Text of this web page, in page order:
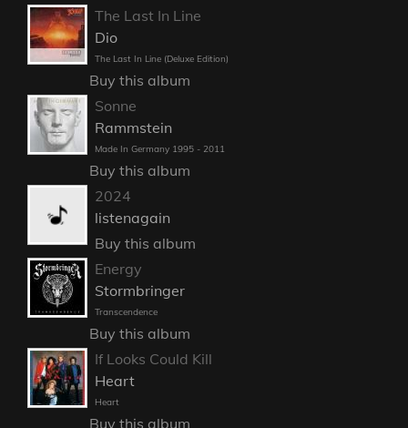
The Last In Line
Dio
The Last In Line (Deluxe Edition)
Buy this album
Sonne
Rammstein
Made In Germany 1995 - 2011
Buy this album
2024
listenagain
Buy this album
Energy
Stormbringer
Transcendence
Buy this album
If Looks Could Kill
Heart
Heart
Buy this album